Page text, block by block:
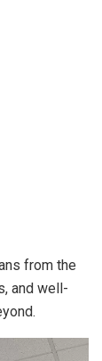
from the
and well-